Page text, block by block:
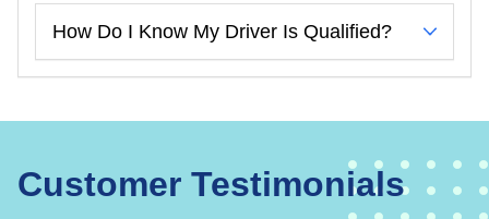
How Do I Know My Driver Is Qualified?
Customer Testimonials